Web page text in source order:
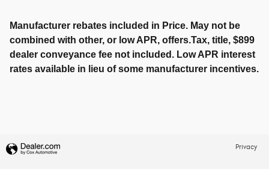
Manufacturer rebates included in Price. May not be
combined with other, or low APR, offers.Tax, title, $899
dealer conveyance fee not included. Low APR interest
rates available in lieu of some manufacturer incentives.
Privacy